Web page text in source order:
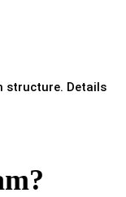
structure. Details